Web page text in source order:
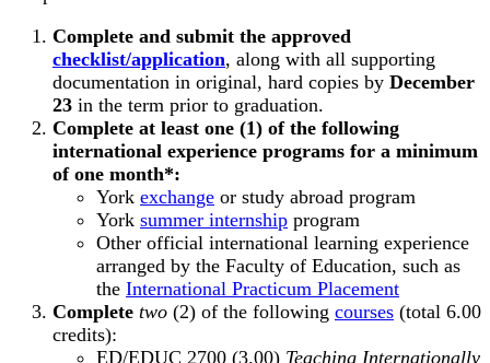
Complete and submit the approved
checklist/application, along with all supporting
documentation in original, hard copies by December
23 in the term prior to graduation.
Complete at least one (1) of the following
international experience programs for a minimum
of one month*:
York exchange or study abroad program
York summer internship program
Other official international learning experience
arranged by the Faculty of Education, such as
the International Practicum Placement
Complete two (2) of the following courses (total 6.00
credits):
ED/EDUC 2700 (3.00) Teaching Internationally